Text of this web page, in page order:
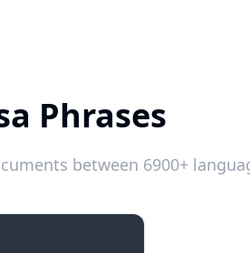
Phrases
between 6900+